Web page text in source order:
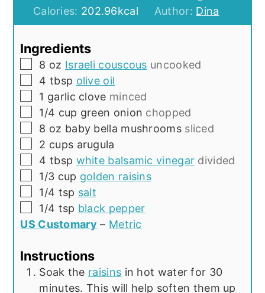
Calories: 202.96kcal Author: Dina
Ingredients
▢
8 oz Israeli couscous uncooked
▢
4 tbsp olive oil
▢
1 garlic clove minced
▢
1/4 cup green onion chopped
▢
8 oz baby bella mushrooms sliced
▢
2 cups arugula
▢
4 tbsp white balsamic vinegar divided
▢
1/3 cup golden raisins
▢
1/4 tsp salt
▢
1/4 tsp black pepper
US Customary – Metric
Instructions
Soak the raisins in hot water for 30
minutes. This will help soften them up